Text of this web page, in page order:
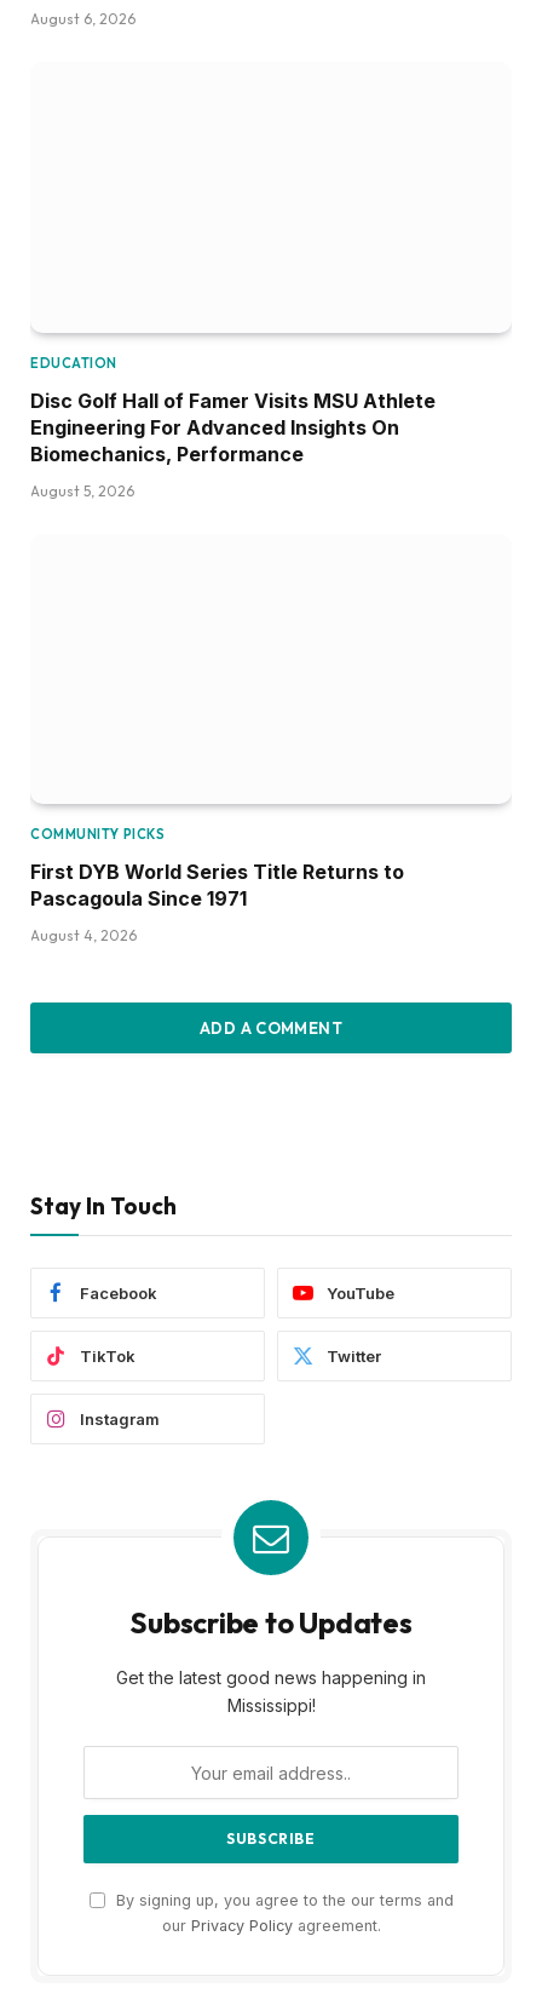
August 6, 2026
EDUCATION
Disc Golf Hall of Famer Visits MSU Athlete
Engineering For Advanced Insights On
Biomechanics, Performance
August 5, 2026
COMMUNITY PICKS
First DYB World Series Title Returns to
Pascagoula Since 1971
August 4, 2026
ADD A COMMENT
Stay In Touch
Facebook YouTube
TikTok Twitter
Instagram
Subscribe to Updates
Get the latest good news happening in
Mississippi!
By signing up, you agree to the our terms and
our Privacy Policyagreement.